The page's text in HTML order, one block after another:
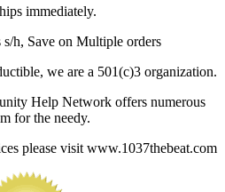
immediately.
h, Save on Multiple orders
we are a 501(c)3 organization.
Help Network offers numerous
for the needy.
please visit www.1037thebeat.com